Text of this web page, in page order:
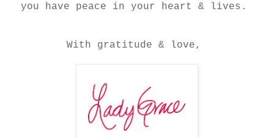
you have peace in your heart & lives.
With gratitude & love,